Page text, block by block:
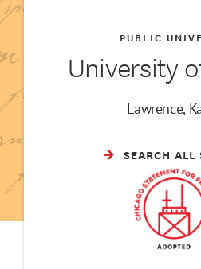
University
PUBLIC
Lawrence,
SEARCH ALL